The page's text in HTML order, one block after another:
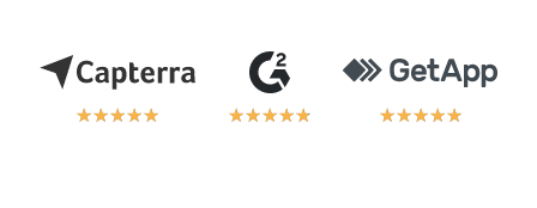
★★★★★
★★★★★ ★★★★★
★★★★★ ★★★★★
★★★★★